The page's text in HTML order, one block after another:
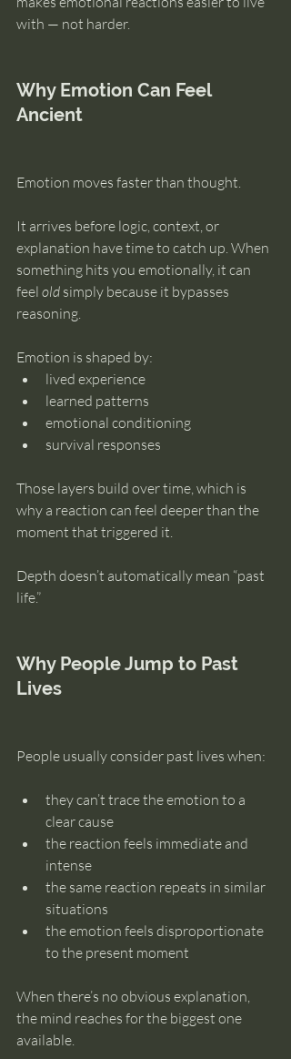
with — not harder.
Why Emotion Can Feel
Ancient
Emotion moves faster than thought.
It arrives before logic, context, or
explanation have time to catch up. When
something hits you emotionally, it can
feel old simply because it bypasses
reasoning.
Emotion is shaped by:
lived experience
learned patterns
emotional conditioning
survival responses
Those layers build over time, which is
why a reaction can feel deeper than the
moment that triggered it.
Depth doesn’t automatically mean “past
life.”
Why People Jump to Past
Lives
People usually consider past lives when:
they can’t trace the emotion to a
clear cause
the reaction feels immediate and
intense
the same reaction repeats in similar
situations
the emotion feels disproportionate
to the present moment
When there’s no obvious explanation,
the mind reaches for the biggest one
available.